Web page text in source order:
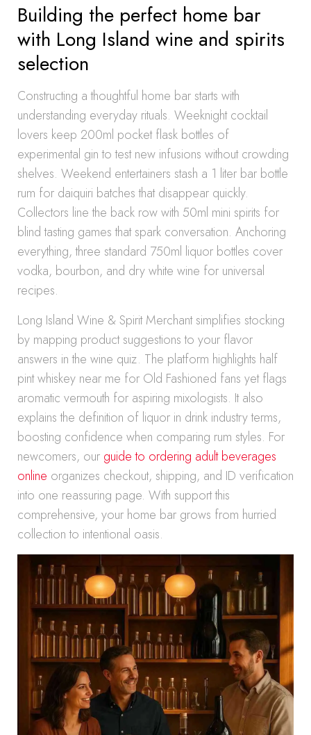
Building the perfect home bar
with Long Island wine and spirits
selection
Constructing a thoughtful home bar starts with
understanding everyday rituals. Weeknight cocktail
lovers keep 200ml pocket flask bottles of
experimental gin to test new infusions without crowding
shelves. Weekend entertainers stash a 1 liter bar bottle
rum for daiquiri batches that disappear quickly.
Collectors line the back row with 50ml mini spirits for
blind tasting games that spark conversation. Anchoring
everything, three standard 750ml liquor bottles cover
vodka, bourbon, and dry white wine for universal
recipes.
Long Island Wine & Spirit Merchant simplifies stocking
by mapping product suggestions to your flavor
answers in the wine quiz. The platform highlights half
pint whiskey near me for Old Fashioned fans yet flags
aromatic vermouth for aspiring mixologists. It also
explains the definition of liquor in drink industry terms,
boosting confidence when comparing rum styles. For
newcomers, our guide to ordering adult beverages
online organizes checkout, shipping, and ID verification
into one reassuring page. With support this
comprehensive, your home bar grows from hurried
collection to intentional oasis.